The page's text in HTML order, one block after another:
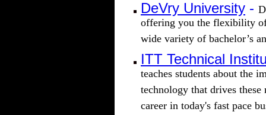
DeVry University -
offering you the flexibility
wide variety of bachelor’s
ITT Technical
teaches students about the
technology that drives these
career in today's fast pace